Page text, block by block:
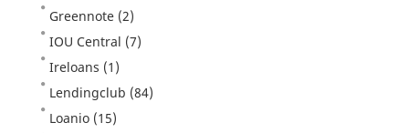
Greennote (2)
IOU Central (7)
Ireloans (1)
Lendingclub (84)
Loanio (15)